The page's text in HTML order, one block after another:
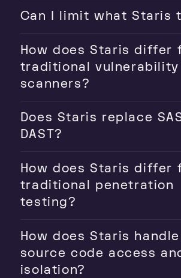
Can I limit what Staris
How does Staris differ
traditional vulnerability
scanners?
Does Staris replace
DAST?
How does Staris differ
traditional penetration
testing?
How does Staris handle
source code access
isolation?